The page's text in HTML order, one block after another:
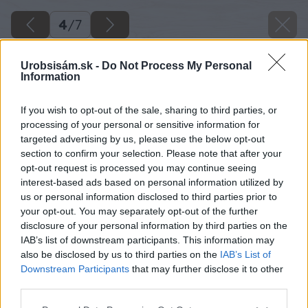
Urobsisám.sk - Do Not Process My Personal
Information
If you wish to opt-out of the sale, sharing to third parties, or
processing of your personal or sensitive information for
targeted advertising by us, please use the below opt-out
section to confirm your selection. Please note that after your
opt-out request is processed you may continue seeing
interest-based ads based on personal information utilized by
us or personal information disclosed to third parties prior to
your opt-out. You may separately opt-out of the further
disclosure of your personal information by third parties on the
IAB’s list of downstream participants. This information may
also be disclosed by us to third parties on the IAB’s List of
Downstream Participants that may further disclose it to other
4/7